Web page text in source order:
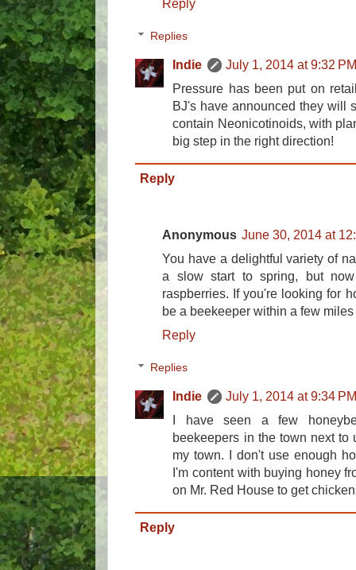
Reply
Replies
Indie
July 1, 2014 at 9:32
Pressure has been put on
BJ's have announced they will
contain Neonicotinoids, with
big step in the right direction!
Reply
Anonymous June 30, 2014 at
You have a delightful variety of
a slow start to spring, but
raspberries. If you're looking for
be a beekeeper within a few
Reply
Replies
Indie
July 1, 2014 at 9:34
I have seen a few
beekeepers in the town next to
my town. I don't use enough
I'm content with buying honey
on Mr. Red House to get
Reply